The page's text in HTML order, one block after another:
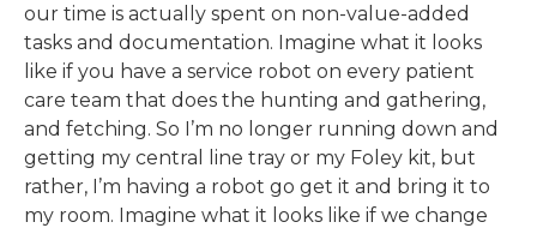
our time is actually spent on non-value-added
tasks and documentation. Imagine what it looks
like if you have a service robot on every patient
care team that does the hunting and gathering,
and fetching. So I’m no longer running down and
getting my central line tray or my Foley kit, but
rather, I’m having a robot go get it and bring it to
my room. Imagine what it looks like if we change